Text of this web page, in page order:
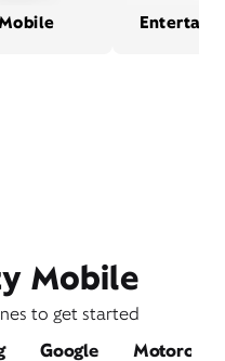
Mobile
Mobile
to get started
Google Motorola